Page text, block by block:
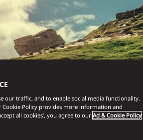
our traffic, and to enable social media functionality.
Cookie Policy provides more information and
all cookies’, you agree to ourAd & Cookie Policy